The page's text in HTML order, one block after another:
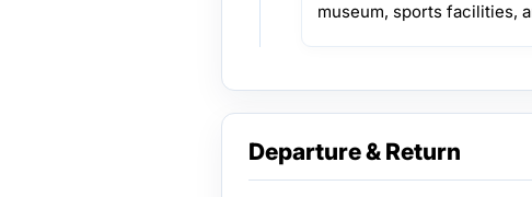
museum, sports facilities,
Departure & Return